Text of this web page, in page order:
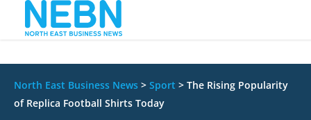
North East Business News > Sport > The Rising Popularity
of Replica Football Shirts Today